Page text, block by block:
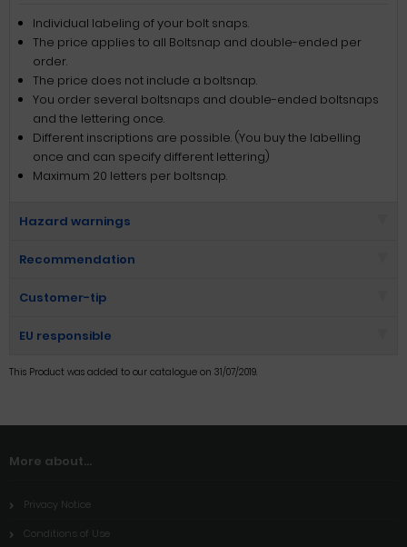
Individual labeling of your bolt snaps.
The price applies to all Boltsnap and double-ended per
order.
The price does not include a boltsnap.
You order several boltsnaps and double-ended boltsnaps
and the lettering once.
Different inscriptions are possible. (You buy the labelling
once and can specify different lettering)
Maximum 20 letters per boltsnap.
Hazard warnings
Recommendation
Customer-tip
EU responsible
This Product was added to our catalogue on 31/07/2019.
More about...
Privacy Notice
Conditions of Use